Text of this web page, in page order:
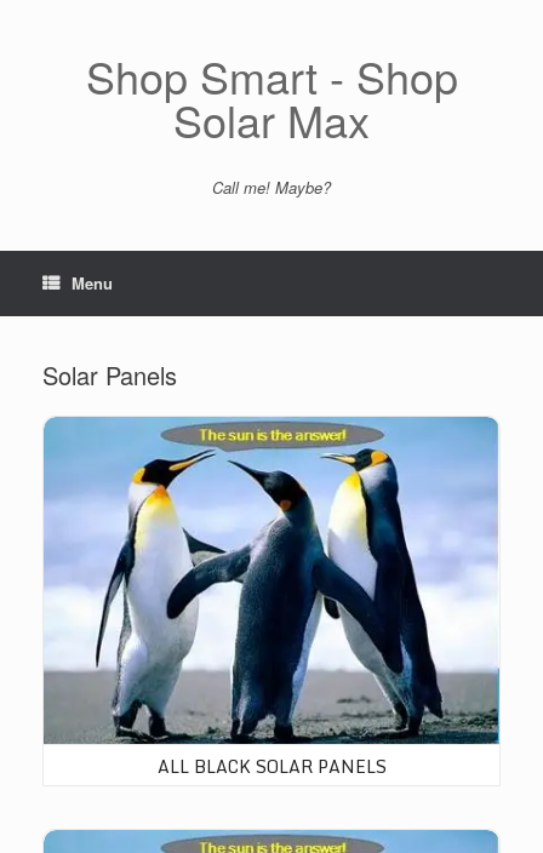
Shop Smart - Shop
Solar Max
Call me! Maybe?
Menu
Solar Panels
All Black Solar Panels
ALL BLACK SOLAR PANELS
BiFacial Solar Panels